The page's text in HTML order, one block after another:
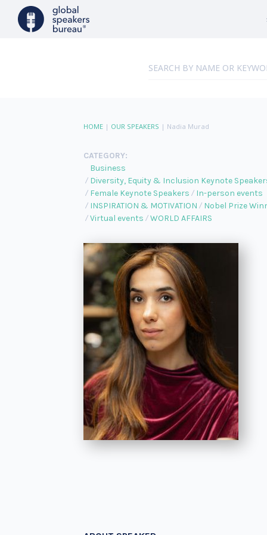
HOME| OUR SPEAKERS | Nadia Murad
CATEGORY:
Business
Diversity, Equity & Inclusion Keynote
Female Keynote Speakers
In-person events
INSPIRATION & MOTIVATION
Nobel Prize
Virtual events
WORLD AFFAIRS